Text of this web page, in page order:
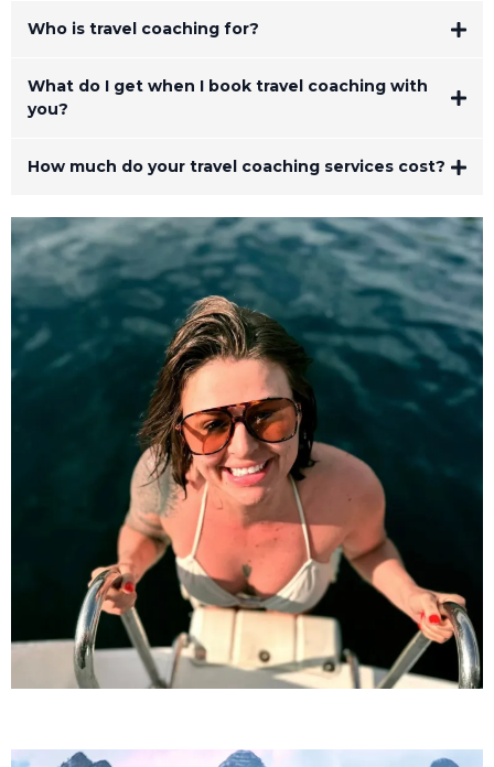
Who is travel coaching for?
What do I get when I book travel coaching with
you?
How much do your travel coaching services cost?